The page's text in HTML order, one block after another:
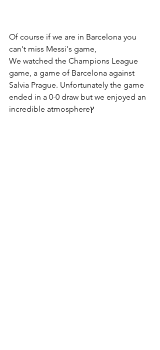
Of course if we are in Barcelona you
can't miss Messi's game,
We watched the Champions League
game, a game of Barcelona against
Salvia Prague. Unfortunately the game
ended in a 0-0 draw but we enjoyed an
incredible atmosphereץ